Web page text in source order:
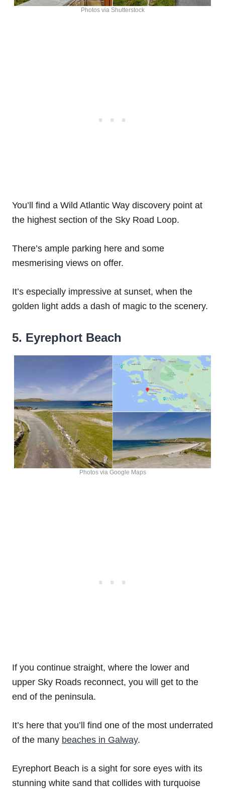
Photos via Shutterstock
You’ll find a Wild Atlantic Way discovery point at
the highest section of the Sky Road Loop.
There’s ample parking here and some
mesmerising views on offer.
It’s especially impressive at sunset, when the
golden light adds a dash of magic to the scenery.
5. Eyrephort Beach
Photos via Google Maps
If you continue straight, where the lower and
upper Sky Roads reconnect, you will get to the
end of the peninsula.
It’s here that you’ll find one of the most underrated
of the many beaches in Galway.
Eyrephort Beach is a sight for sore eyes with its
stunning white sand that collides with turquoise